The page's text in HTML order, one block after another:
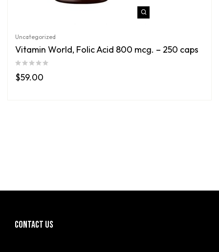
Uncategorized
Vitamin World, Folic Acid 800 mcg. – 250 caps
$59.00
CONTACT US